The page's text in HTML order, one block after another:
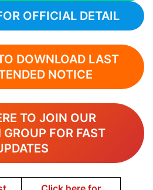
OFFICIAL DETAIL
DOWNLOAD LAST
NOTICE
TO JOIN OUR
GROUP FOR FAST